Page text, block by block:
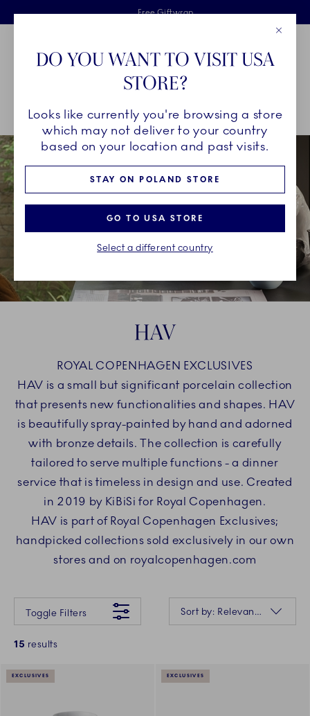
Skiplinks
Free delivery on orders above €125
Free Giftwrap
2 years breakage warranty
Main Navigation
Breadcrumb Headlinesss
HomeCOLLECTIONS Collections HAV
HAV
ROYAL COPENHAGEN EXCLUSIVES
HAV is a small but significant porcelain collection
that presents new functionalities and shapes. HAV
is beautifully spray-painted by hand and adorned
with bronze details. The collection is carefully
tailored to serve multiple functions - a dinner
service that is timeless in design and use. Created
in 2019 by KiBiSi for Royal Copenhagen.
HAV is part of Royal Copenhagen Exclusives;
handpicked collections sold exclusively in our own
stores and on royalcopenhagen.com
Something went wrong Please try again later.
Toggle Filters
Sort by: Relevance
15 results
EXCLUSIVES EXCLUSIVES
DO YOU WANT TO VISIT USA
STORE?
Looks like currently you're browsing a store
which may not deliver to your country
based on your location and past visits.
STAY ON POLAND STORE
GO TO USA STORE
Select a different country